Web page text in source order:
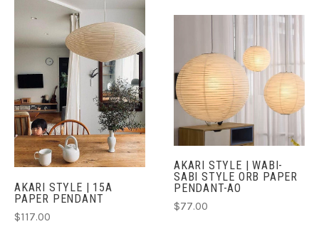
AKARI STYLE | 15A
PAPER PENDANT
$117.00
AKARI STYLE | WABI-
SABI STYLE ORB PAPER
PENDANT-AO
$77.00